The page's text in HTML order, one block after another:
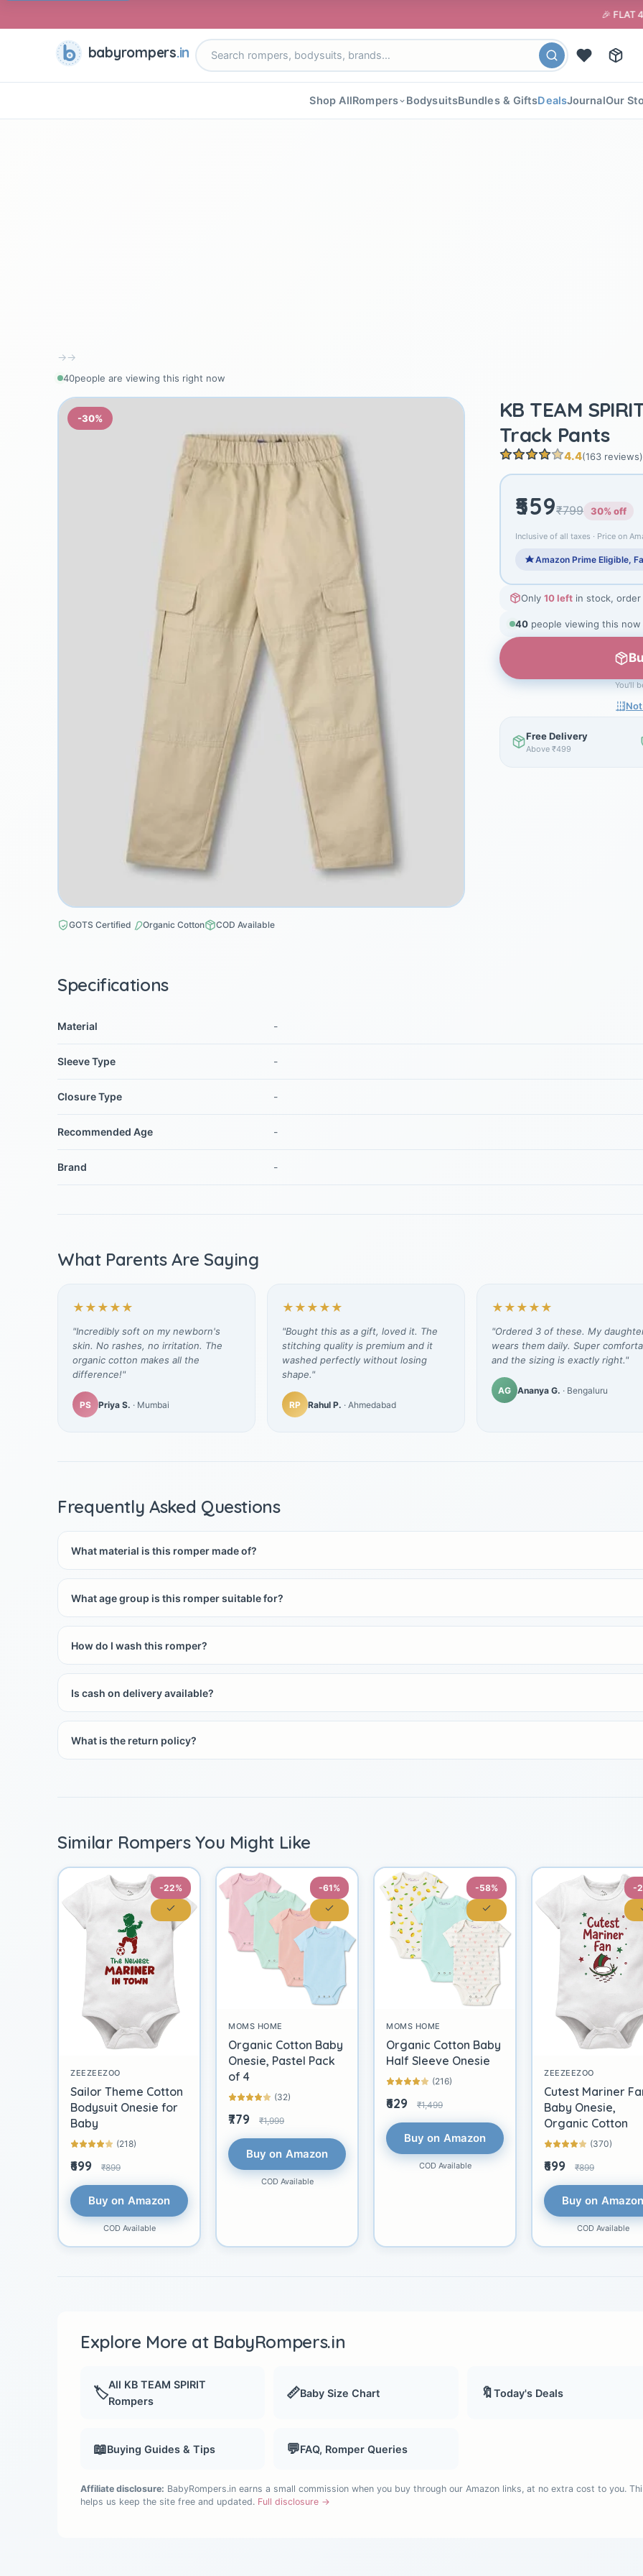
🎉 FLAT 40% OFF
babyrompers.in
Shop AllRompers BodysuitsBundles & GiftsDealsJournalOur
→→
38people are viewing this right now
-30%
GOTS Certified Organic Cotton COD Available
KB TEAM
Track Pants
4.4(163 reviews)
₹559₹799 30% off
Inclusive of all taxes · Price on
Amazon Prime Eligible,
Only 10 left in stock,
38 people viewing this now
You'll
Free Delivery
Above ₹499
Specifications
Material -
Sleeve Type -
Closure Type -
Recommended Age -
Brand -
What Parents Are Saying
★★★★★
"Incredibly soft on my newborn's
skin. No rashes, no irritation. The
organic cotton makes all the
difference!"
PS Priya S. · Mumbai
★★★★★
"Bought this as a gift, loved it. The
stitching quality is premium and it
washed perfectly without losing
shape."
RP Rahul P. · Ahmedabad
★★★★★
"Ordered 3 of these. My
wears them daily. Super
and the sizing is exactly right."
AG Ananya G. · Bengaluru
Frequently Asked Questions
What material is this romper made of?
What age group is this romper suitable for?
How do I wash this romper?
Is cash on delivery available?
What is the return policy?
Similar Rompers You Might Like
-22%
ZEEZEEZOO
Sailor Theme Cotton
Bodysuit Onesie for
Baby
(218)
₹699 ₹899
Buy on Amazon
COD Available
-61%
MOMS HOME
Organic Cotton Baby
Onesie, Pastel Pack
of 4
(32)
₹779 ₹1,999
Buy on Amazon
COD Available
-58%
MOMS HOME
Organic Cotton Baby
Half Sleeve Onesie
(216)
₹629 ₹1,499
Buy on Amazon
COD Available
-
ZEEZEEZOO
Cutest Mariner
Baby Onesie,
Organic Cotton
(370)
₹699 ₹899
Buy on
COD Available
Explore More at BabyRompers.in
🏷️All KB TEAM SPIRIT
Rompers
📏Baby Size Chart 🔖Today's Deals
📖Buying Guides & Tips 💬FAQ, Romper Queries
Affiliate disclosure: BabyRompers.in earns a small commission when you buy through our Amazon links, at no extra cost to you.
helps us keep the site free and updated. Full disclosure →